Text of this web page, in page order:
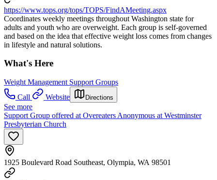
https://www.tops.org/tops/TOPS/FindAMeeting.aspx
Coordinates weekly meetings throughout Washington state for
adults and youth who are overweight. Each group is self-governed
and based on the idea that effective weight loss comes from changes
in lifestyle and natural solutions.
What's Here
Weight Management Support Groups
Call
Website Directions
See more
Support Group offered at Overeaters Anonymous at Westminster
Presbyterian Church
1925 Boulevard Road Southeast, Olympia, WA 98501